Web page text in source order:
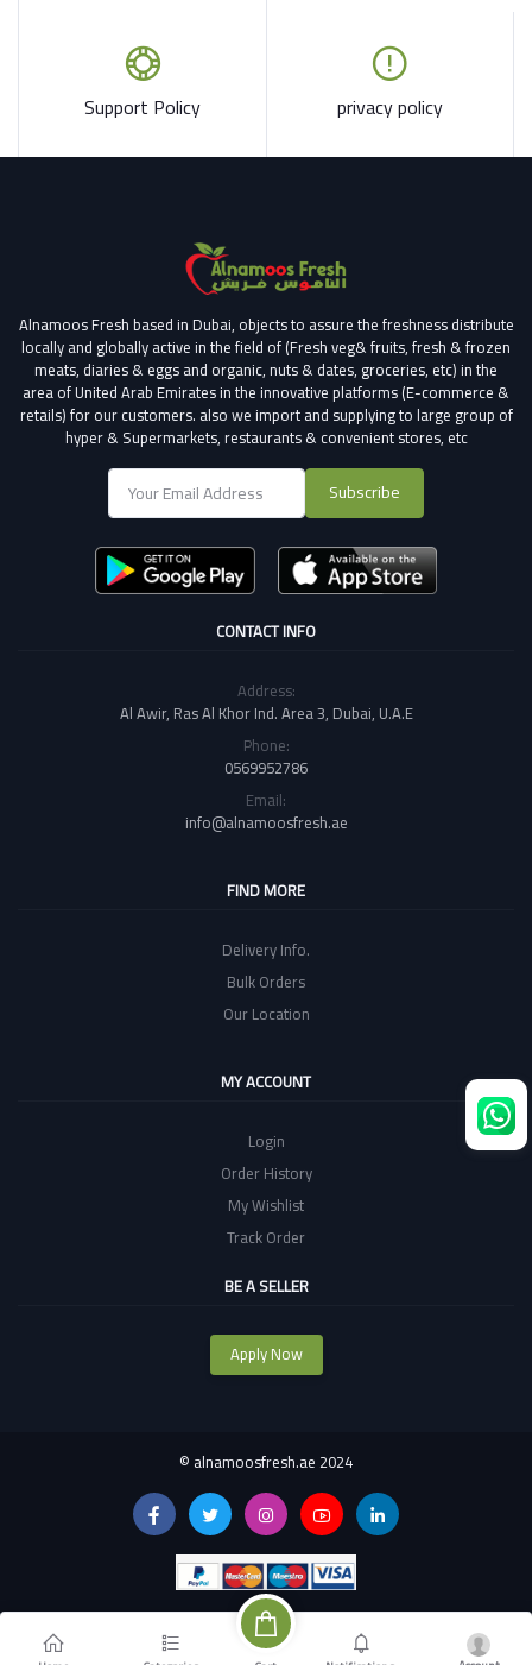
Support Policy privacy policy
Alnamoos Fresh based in Dubai, objects to assure the freshness distribute
locally and globally active in the field of (Fresh veg& fruits, fresh & frozen
meats, diaries & eggs and organic, nuts & dates, groceries, etc) in the
area of United Arab Emirates in the innovative platforms (E-commerce &
retails) for our customers. also we import and supplying to large group of
hyper & Supermarkets, restaurants & convenient stores, etc
Subscribe
CONTACT INFO
Address:
Al Awir, Ras Al Khor Ind. Area 3, Dubai, U.A.E
Phone:
0569952786
Email:
info@alnamoosfresh.ae
FIND MORE
Delivery Info.
Bulk Orders
Our Location
MY ACCOUNT
Login
Order History
My Wishlist
Track Order
BE A SELLER
Apply Now
© alnamoosfresh.ae 2024